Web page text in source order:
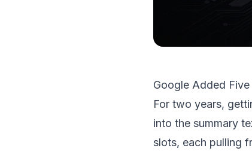
Google Added
For two years,
into the summary
slots, each pulling